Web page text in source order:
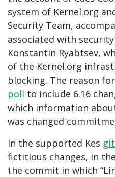
system of Kernel.org
Security Team,
associated with
Konstantin Ryabtsev,
of the Kernel.org
blocking. The reason
poll to include 6.16
which information
was changed
In the supported Kes
fictitious changes, in
the commit in which